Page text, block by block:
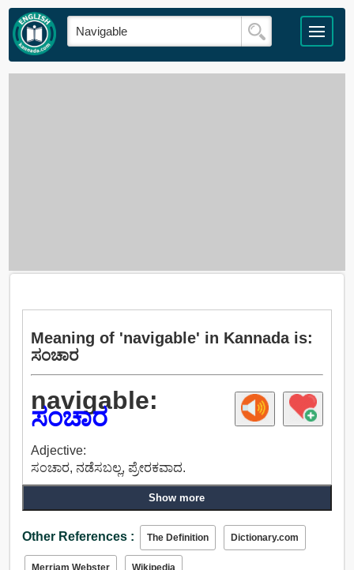
Meaning of 'navigable' in Kannada is:
ಸಂಚಾರ
navigable:
ಸಂಚಾರ
Adjective:
ಸಂಚಾರ, ನಡೆಸಬಲ್ಲ, ಪ್ರೇರಕವಾದ.
Show more
Other References : The Definition Dictionary.com